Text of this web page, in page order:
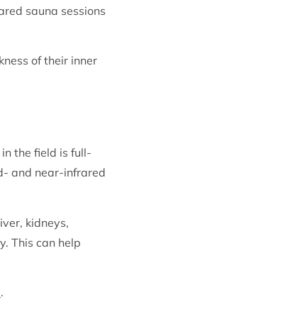
sauna sessions
of their inner
the field is full-
and near-infrared
kidneys,
This can help
.